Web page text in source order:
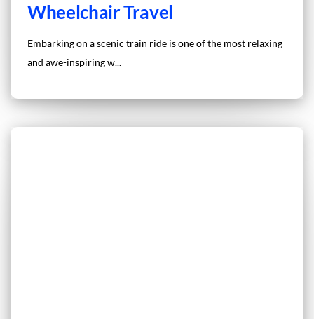
Wheelchair Travel
Embarking on a scenic train ride is one of the most relaxing
and awe-inspiring w...